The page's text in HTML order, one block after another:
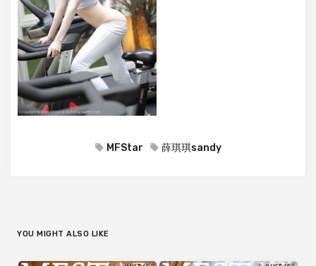
MFStar 薛琪琪sandy
YOU MIGHT ALSO LIKE